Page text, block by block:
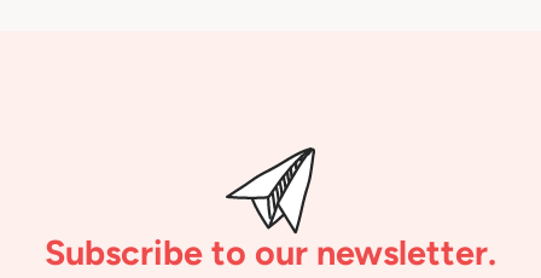
Subscribe to our newsletter.